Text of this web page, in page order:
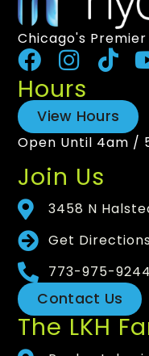
Chicago's Premier
Hours
View Hours
Open Until 4am /
Join Us
3458 N
Get
773-975-9244
Contact Us
The LKH